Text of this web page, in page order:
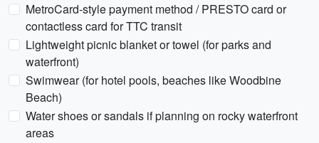
MetroCard-style payment method / PRESTO card or
contactless card for TTC transit
Lightweight picnic blanket or towel (for parks and
waterfront)
Swimwear (for hotel pools, beaches like Woodbine
Beach)
Water shoes or sandals if planning on rocky waterfront
areas